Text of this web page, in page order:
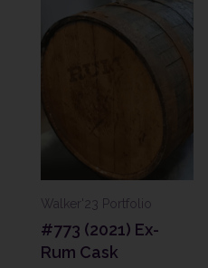
Walker'23 Portfolio
#773 (2021) Ex-
Rum Cask